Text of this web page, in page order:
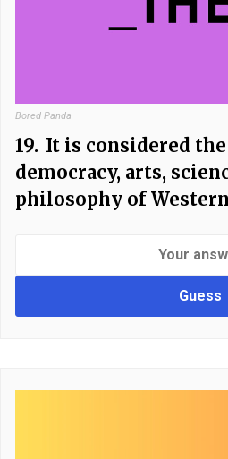
Bored Panda
19. It is considered
democracy, arts,
philosophy of
Guess